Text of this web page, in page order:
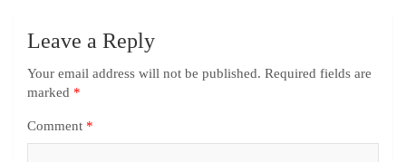
Leave a Reply
Your email address will not be published. Required fields are
marked *
Comment *